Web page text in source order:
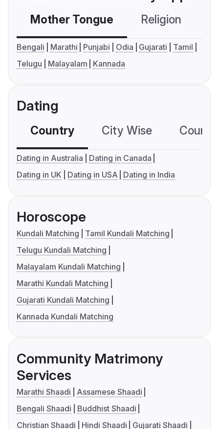
Mother Tongue Religion
Bengali Marathi Punjabi Odia Gujarati
Tamil
Telugu
Malayalam Kannada
Dating
Country City Wise
Dating in Australia
Dating in Canada
Dating in UK
Dating in USA Dating in India
Horoscope
Kundali Matching
Tamil Kundali Matching
Telugu Kundali Matching
Malayalam Kundali Matching
Marathi Kundali Matching
Gujarati Kundali Matching
Kannada Kundali Matching
Community Matrimony
Services
Marathi Shaadi
Assamese Shaadi
Bengali Shaadi
Buddhist Shaadi
Christian Shaadi
Hindi Shaadi
Gujarati Shaadi